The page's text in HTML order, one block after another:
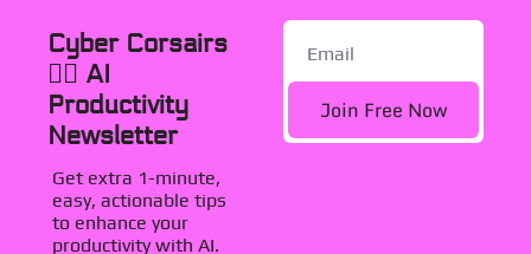
Cyber Corsairs
🏴‍☠️ AI
Productivity
Newsletter
Get extra 1-minute,
easy, actionable tips
to enhance your
productivity with AI.
Join Free Now